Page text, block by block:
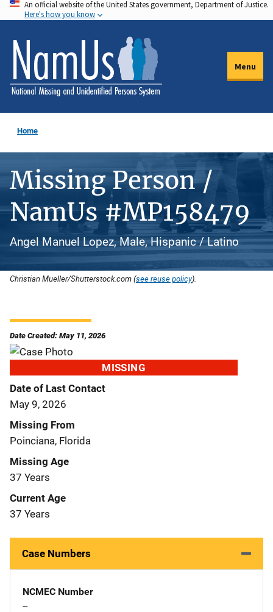
Skip
to
main
content
An official website of the United States government, Department of Justice.
Here's how you know
Menu
Home
Missing Person /
NamUs #MP158479
Angel Manuel Lopez, Male, Hispanic / Latino
Christian Mueller/Shutterstock.com (see reuse policy).
Date Created: May 11, 2026
MISSING
Date of Last Contact
May 9, 2026
Missing From
Poinciana, Florida
Missing Age
37 Years
Current Age
37 Years
Case Numbers
NCMEC Number
--